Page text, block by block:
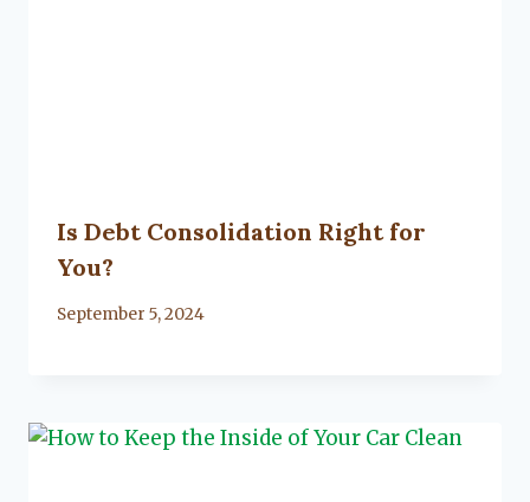
Is Debt Consolidation Right for
You?
By
September 5, 2024